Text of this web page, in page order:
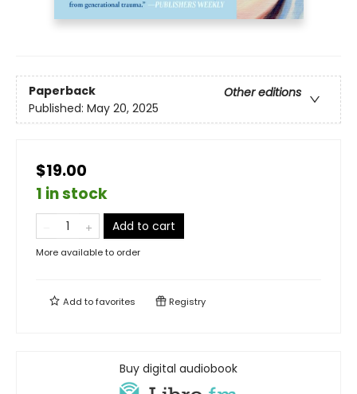
Paperback
Other editions
Published: May 20, 2025
$19.00
1 in stock
Add to cart
More available to order
Add tofavorites Registry
Buy digital audiobook